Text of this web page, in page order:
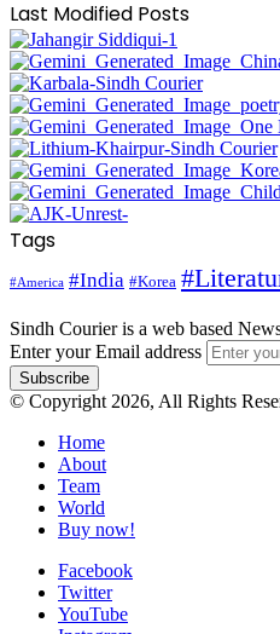
Last Modified Posts
Tags
#America #India #Korea
Sindh Courier is a web based
Enter your Email address
© Copyright 2026, All Rights
Home
About
Team
World
Buy now!
Facebook
Twitter
YouTube